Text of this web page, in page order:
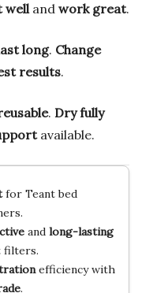
welland work great.
long. Change
results.
. Dry fully
available.
for Teant bed
and long-lasting
filters.
efficiency with
.